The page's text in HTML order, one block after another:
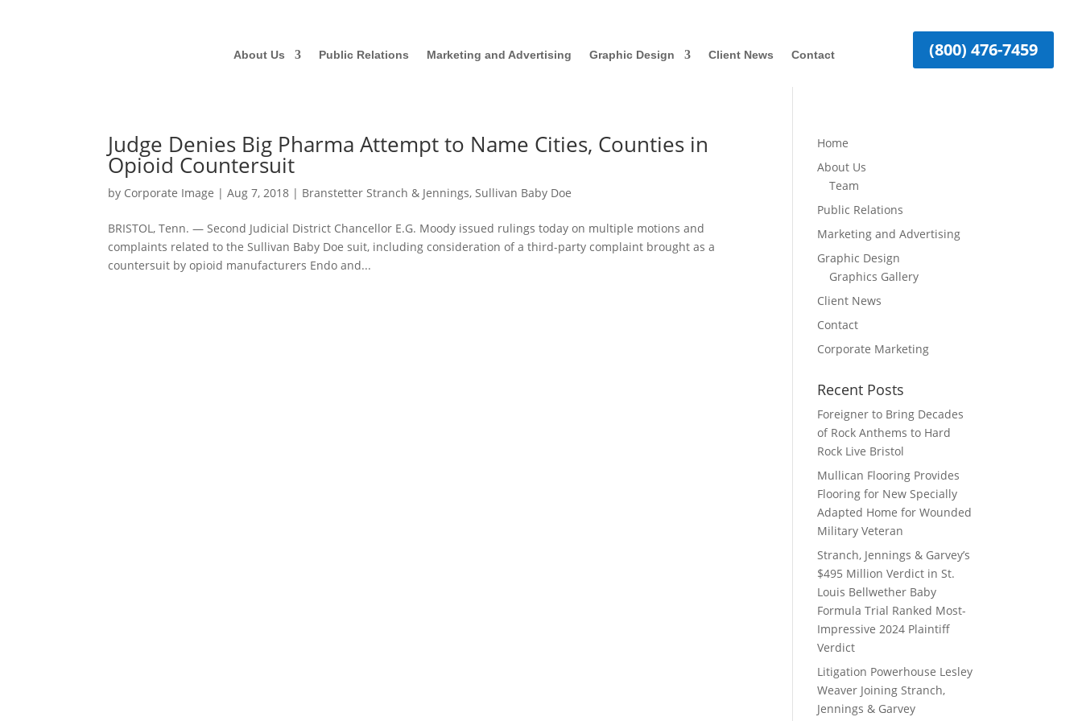
About Us Public Relations Marketing and Advertising Graphic Design Client News Contact (800) 476-7459
Judge Denies Big Pharma Attempt to Name Cities, Counties in
Opioid Countersuit
by Corporate Image |Aug 7, 2018 | Branstetter Stranch & Jennings, Sullivan Baby Doe
BRISTOL, Tenn. — Second Judicial District Chancellor E.G. Moody issued rulings today on multiple motions and
complaints related to the Sullivan Baby Doe suit, including consideration of a third-party complaint brought as a
countersuit by opioid manufacturers Endo and...
Home
About Us
Team
Public Relations
Marketing and Advertising
Graphic Design
Graphics Gallery
Client News
Contact
Corporate Marketing
Recent Posts
Foreigner to Bring Decades
of Rock Anthems to Hard
Rock Live Bristol
Mullican Flooring Provides
Flooring for New Specially
Adapted Home for Wounded
Military Veteran
Stranch, Jennings & Garvey’s
$495 Million Verdict in St.
Louis Bellwether Baby
Formula Trial Ranked Most-
Impressive 2024 Plaintiff
Verdict
Litigation Powerhouse Lesley
Weaver Joining Stranch,
Jennings & Garvey